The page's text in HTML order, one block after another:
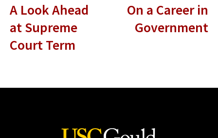
A Look Ahead
at Supreme
Court Term
On a Career in
Government